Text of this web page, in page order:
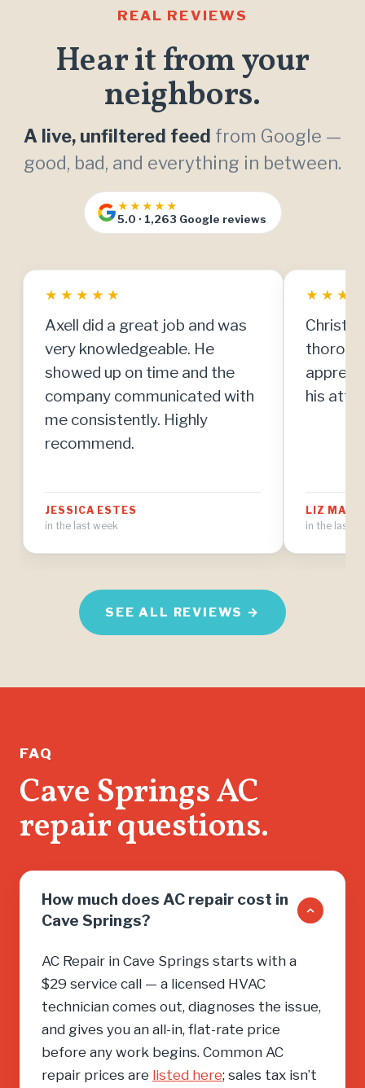
REAL REVIEWS
Hear it from your
neighbors.
A live, unfiltered feed from Google —
good, bad, and everything in between.
★★★★★
5.0 · 1,263 Google reviews
★ ★ ★ ★ ★
Axell did a great job and was
very knowledgeable. He
showed up on time and the
company communicated with
me consistently. Highly
recommend.
JESSICA ESTES
in the last week
★ ★ ★
his
LIZ
in the last
SEE ALL REVIEWS →
FAQ
Cave Springs AC
repair questions.
How much does AC repair cost in
Cave Springs?
AC Repair in Cave Springs starts with a
$29 service call — a licensed HVAC
technician comes out, diagnoses the issue,
and gives you an all-in, flat-rate price
before any work begins. Common AC
repair prices are listed here; sales tax isn’t